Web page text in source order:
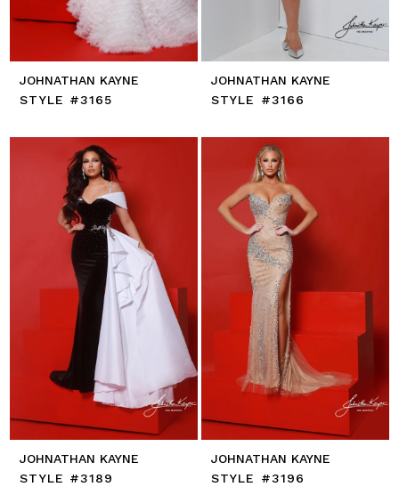
JOHNATHAN KAYNE
STYLE #3165
JOHNATHAN KAYNE
STYLE #3166
JOHNATHAN KAYNE
STYLE #3189
JOHNATHAN KAYNE
STYLE #3196